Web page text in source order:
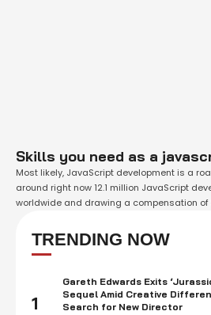
Skills you need as a
Most likely, JavaScript development is a
around right now 12.1 million JavaScript
worldwide and drawing a compensation of
demonstrating the conspicuousness of
profile is at its pinnacle, and we have
TRENDING NOW
1
Gareth Edwards Exits
Sequel Amid Creative
Search for New Director